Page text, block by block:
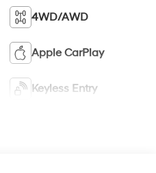
4WD/AWD
Apple CarPlay
Keyless Entry